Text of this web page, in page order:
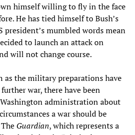
himself willing to fly in the face
He has tied himself to Bush’s
president’s mumbled words mean
to launch an attack on
will not change course.
as the military preparations have
war, there have been
administration about
a war should be
Guardian, which represents a